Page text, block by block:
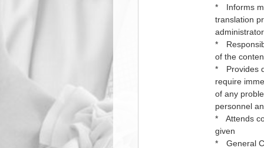
* Informs
translation
*
of the
* Provides
require
of any
personnel
* Attends
given
* General